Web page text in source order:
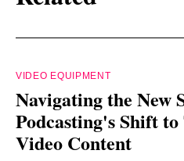
VIDEO EQUIPMENT
Navigating the New
Podcasting's Shift
Video Content